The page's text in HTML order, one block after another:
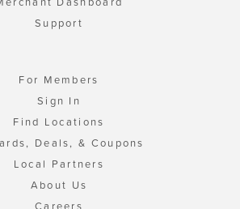
Support
For Members
Sign In
Find Locations
Deals, & Coupons
Local Partners
About Us